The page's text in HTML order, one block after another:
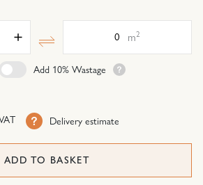
Area
m2
Add 10% Wastage
Delivery estimate
ADD TO BASKET